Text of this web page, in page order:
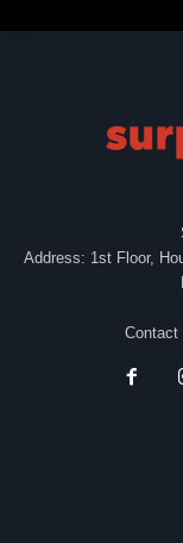
Address: 1st Floor,
Contact